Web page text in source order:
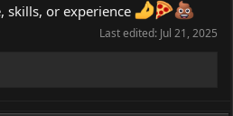
skills, or experience
Last edited: Jul 21, 2025